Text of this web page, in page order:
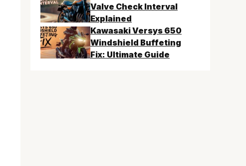
Valve Check Interval
Explained
Kawasaki Versys 650
Windshield Buffeting
Fix: Ultimate Guide